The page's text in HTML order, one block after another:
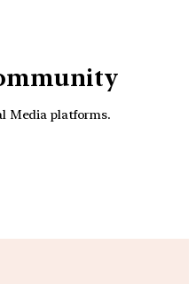
Media platforms.